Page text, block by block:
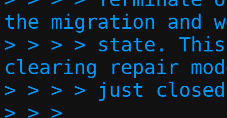
the migration and
> > > > state.
clearing repair
> > > > just
> > >